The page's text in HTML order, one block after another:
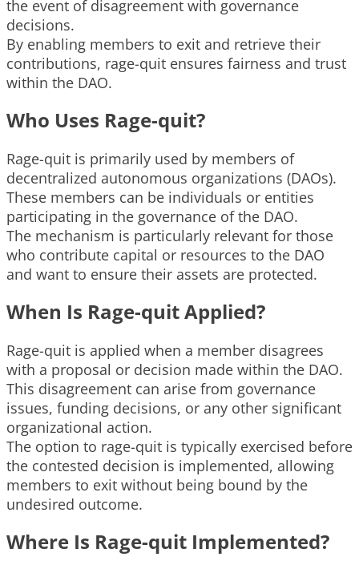
the event of disagreement with governance
decisions.
By enabling members to exit and retrieve their
contributions, rage-quit ensures fairness and trust
within the DAO.
Who Uses Rage-quit?
Rage-quit is primarily used by members of
decentralized autonomous organizations (DAOs).
These members can be individuals or entities
participating in the governance of the DAO.
The mechanism is particularly relevant for those
who contribute capital or resources to the DAO
and want to ensure their assets are protected.
When Is Rage-quit Applied?
Rage-quit is applied when a member disagrees
with a proposal or decision made within the DAO.
This disagreement can arise from governance
issues, funding decisions, or any other significant
organizational action.
The option to rage-quit is typically exercised before
the contested decision is implemented, allowing
members to exit without being bound by the
undesired outcome.
Where Is Rage-quit Implemented?